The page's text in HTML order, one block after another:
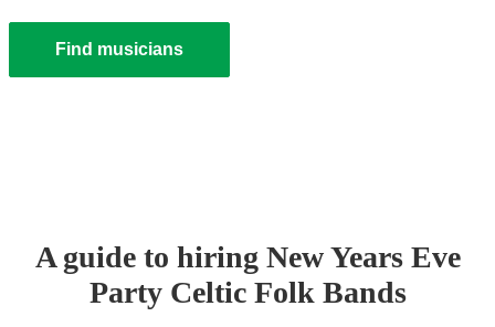
Find musicians
A guide to hiring New Years Eve
Party Celtic Folk Bands